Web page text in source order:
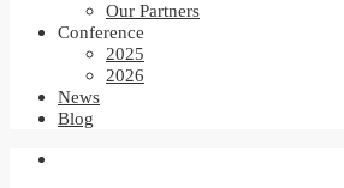
Our Partners
Conference
2025
2026
News
Blog